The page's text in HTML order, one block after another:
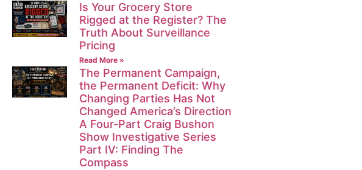
Is Your Grocery Store
Rigged at the Register? The
Truth About Surveillance
Pricing
Read More »
The Permanent Campaign,
the Permanent Deficit: Why
Changing Parties Has Not
Changed America’s Direction
A Four-Part Craig Bushon
Show Investigative Series
Part IV: Finding The
Compass